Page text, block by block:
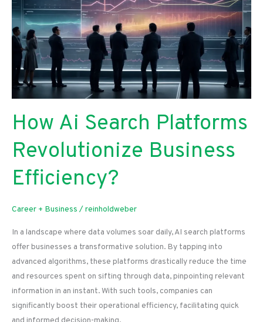
How Ai Search Platforms
Revolutionize Business
Efficiency?
Career + Business /reinholdweber
In a landscape where data volumes soar daily, AI search platforms
offer businesses a transformative solution. By tapping into
advanced algorithms, these platforms drastically reduce the time
and resources spent on sifting through data, pinpointing relevant
information in an instant. With such tools, companies can
significantly boost their operational efficiency, facilitating quick